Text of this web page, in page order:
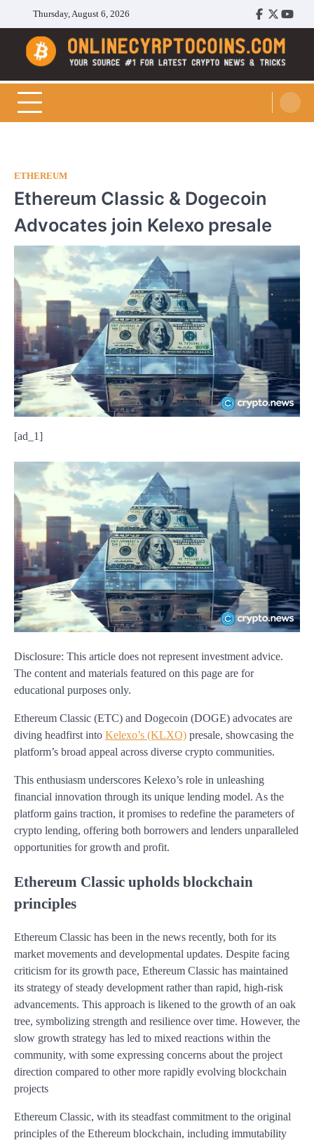
content
Thursday, August 6, 2026
Facebook
Twitter
Cryptocoins Trend
ETHEREUM
Ethereum Classic & Dogecoin
Advocates join Kelexo presale
[ad_1]
Disclosure: This article does not represent investment advice.
The content and materials featured on this page are for
educational purposes only.
Ethereum Classic (ETC) and Dogecoin (DOGE) advocates are
diving headfirst into Kelexo’s (KLXO) presale, showcasing the
platform’s broad appeal across diverse crypto communities.
This enthusiasm underscores Kelexo’s role in unleashing
financial innovation through its unique lending model. As the
platform gains traction, it promises to redefine the parameters of
crypto lending, offering both borrowers and lenders unparalleled
opportunities for growth and profit.
Ethereum Classic upholds blockchain
principles
Ethereum Classic has been in the news recently, both for its
market movements and developmental updates. Despite facing
criticism for its growth pace, Ethereum Classic has maintained
its strategy of steady development rather than rapid, high-risk
advancements. This approach is likened to the growth of an oak
tree, symbolizing strength and resilience over time. However, the
slow growth strategy has led to mixed reactions within the
community, with some expressing concerns about the project
direction compared to other more rapidly evolving blockchain
projects
Ethereum Classic, with its steadfast commitment to the original
principles of the Ethereum blockchain, including immutability